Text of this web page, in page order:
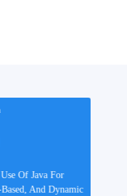
Of Java For
And Dynamic